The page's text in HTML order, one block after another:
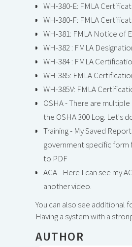
WH-380-E: FMLA
WH-380-F: FMLA
WH-381: FMLA Notice of
WH-382 : FMLA
WH-384 : FMLA
WH-385: FMLA
WH-385V: FMLA
OSHA - There are
the OSHA 300 Log. Let's
Training - My Saved
government specific form
to PDF
ACA - Here I can see my
another video.
You can also see additional
Having a system with a
AUTHOR